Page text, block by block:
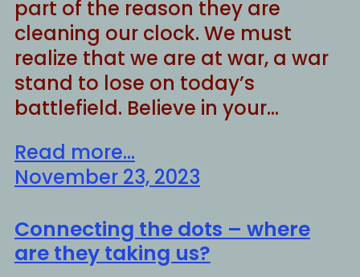
part of the reason they are
cleaning our clock. We must
realize that we are at war, a war
stand to lose on today’s
battlefield. Believe in your…
Read more...
November 23, 2023
Connecting the dots – where
are they taking us?